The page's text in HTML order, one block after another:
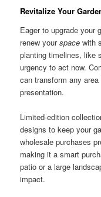
Revitalize Your
Eager to upgrade your
renew yourspace with
planting timelines, like
urgency to act now.
can transform any
presentation.
Limited-edition
designs to keep your
wholesale purchases
making it a smart
patio or a large
impact.